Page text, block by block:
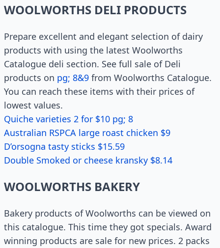
WOOLWORTHS DELI PRODUCTS
Prepare excellent and elegant selection of dairy
products with using the latest Woolworths
Catalogue deli section. See full sale of Deli
products on pg; 8&9 from Woolworths Catalogue.
You can reach these items with their prices of
lowest values.
Quiche varieties 2 for $10 pg; 8
Australian RSPCA large roast chicken $9
D’orsogna tasty sticks $15.59
Double Smoked or cheese kransky $8.14
WOOLWORTHS BAKERY
Bakery products of Woolworths can be viewed on
this catalogue. This time they got specials. Award
winning products are sale for new prices. 2 packs